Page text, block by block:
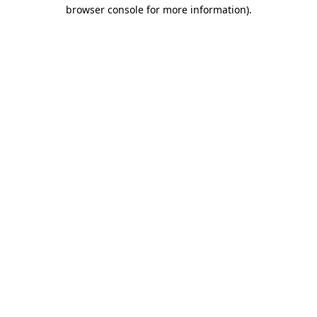
browser console for more information).